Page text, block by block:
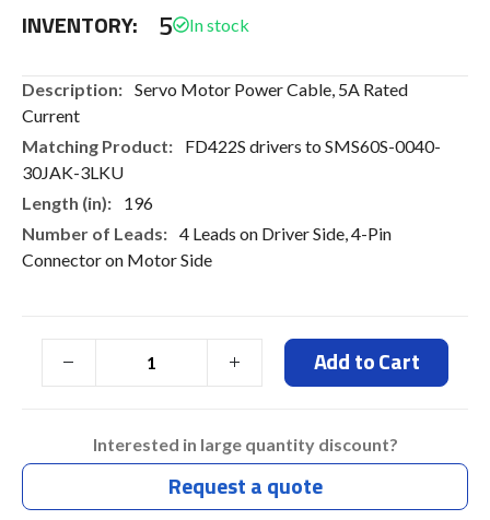
INVENTORY: 5
More
Information
Servo Motor Power Cable, 5A Rated
Current
FD422S drivers to SMS60S-0040-
30JAK-3LKU
196
4 Leads on Driver Side, 4-Pin
Connector on Motor Side
Add to Cart
Interested in large quantity discount?
Request a quote